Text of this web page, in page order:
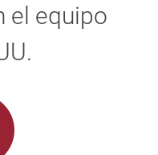
el equipo